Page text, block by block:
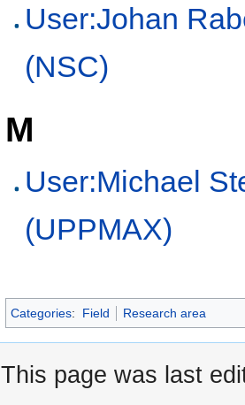
User:Johan
(NSC)
M
User:Michael
(UPPMAX)
Categories: Field Research area
This page was last